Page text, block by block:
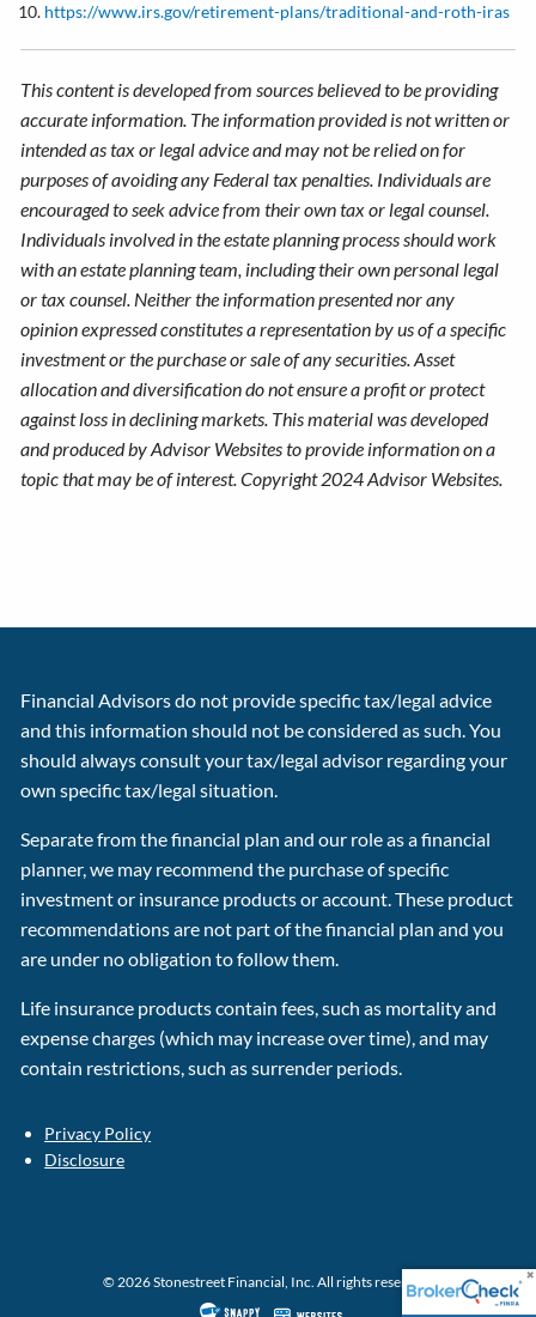
https://www.irs.gov/retirement-plans/traditional-and-roth-iras
This content is developed from sources believed to be providing
accurate information. The information provided is not written or
intended as tax or legal advice and may not be relied on for
purposes of avoiding any Federal tax penalties. Individuals are
encouraged to seek advice from their own tax or legal counsel.
Individuals involved in the estate planning process should work
with an estate planning team, including their own personal legal
or tax counsel. Neither the information presented nor any
opinion expressed constitutes a representation by us of a specific
investment or the purchase or sale of any securities. Asset
allocation and diversification do not ensure a profit or protect
against loss in declining markets. This material was developed
and produced by Advisor Websites to provide information on a
topic that may be of interest. Copyright 2024 Advisor Websites.
Financial Advisors do not provide specific tax/legal advice
and this information should not be considered as such. You
should always consult your tax/legal advisor regarding your
own specific tax/legal situation.
Separate from the financial plan and our role as a financial
planner, we may recommend the purchase of specific
investment or insurance products or account. These product
recommendations are not part of the financial plan and you
are under no obligation to follow them.
Life insurance products contain fees, such as mortality and
expense charges (which may increase over time), and may
contain restrictions, such as surrender periods.
Privacy Policy
Disclosure
© 2026 Stonestreet Financial, Inc. All rights reserved.